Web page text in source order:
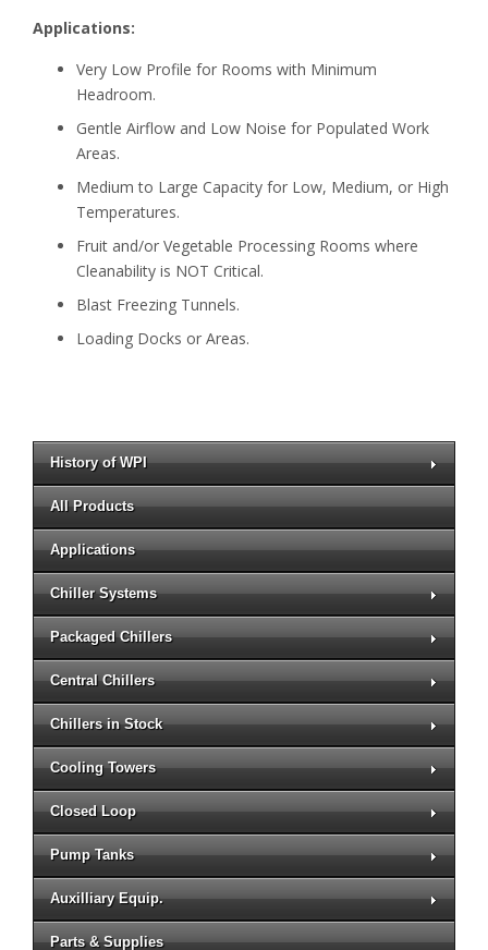
Applications:
Very Low Profile for Rooms with Minimum
Headroom.
Gentle Airflow and Low Noise for Populated Work
Areas.
Medium to Large Capacity for Low, Medium, or High
Temperatures.
Fruit and/or Vegetable Processing Rooms where
Cleanability is NOT Critical.
Blast Freezing Tunnels.
Loading Docks or Areas.
History of WPI
All Products
Applications
Chiller Systems
Packaged Chillers
Central Chillers
Chillers in Stock
Cooling Towers
Closed Loop
Pump Tanks
Auxilliary Equip.
Parts & Supplies